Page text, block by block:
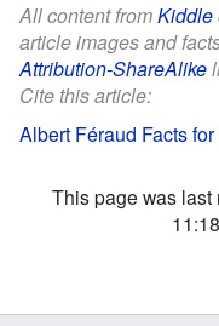
All content fromKiddle
article images and
Attribution-ShareAlike
Cite this article:
Albert Féraud Facts
This page was last